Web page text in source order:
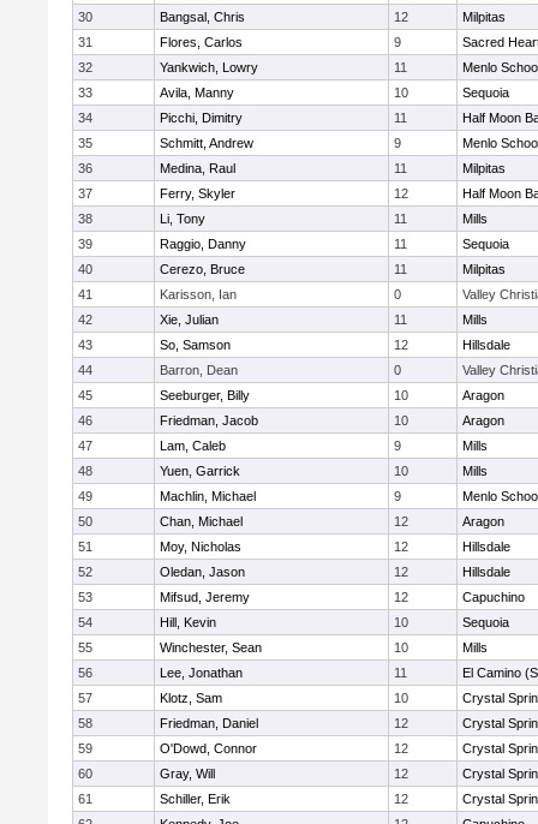
30
Bangsal, Chris 12
Milpitas
31
Flores, Carlos 9
Sacred
32
Yankwich, Lowry 11
Menlo
33
Avila, Manny 10
Sequoia
34
Picchi, Dimitry 11
Half Moon
35
Schmitt, Andrew 9
Menlo
36
Medina, Raul 11
Milpitas
37
Ferry, Skyler 12
Half Moon
38
Li, Tony 11
Mills
39
Raggio, Danny 11
Sequoia
40
Cerezo, Bruce 11
Milpitas
41
Karisson, Ian 0
Valley
42
Xie, Julian 11
Mills
43
So, Samson 12
Hillsdale
44
Barron, Dean 0
Valley
45
Seeburger, Billy 10
Aragon
46
Friedman, Jacob 10
Aragon
47
Lam, Caleb 9
Mills
48
Yuen, Garrick 10
Mills
49
Machlin, Michael 9
Menlo
50
Chan, Michael 12
Aragon
51
Moy, Nicholas 12
Hillsdale
52
Oledan, Jason 12
Hillsdale
53
Mifsud, Jeremy 12
Capuchino
54
Hill, Kevin 10
Sequoia
55
Winchester, Sean 10
Mills
56
Lee, Jonathan 11
El Camino
57
Klotz, Sam 10
Crystal
58
Friedman, Daniel 12
Crystal
59
O'Dowd, Connor 12
Crystal
60
Gray, Will 12
Crystal
61
Schiller, Erik 12
Crystal